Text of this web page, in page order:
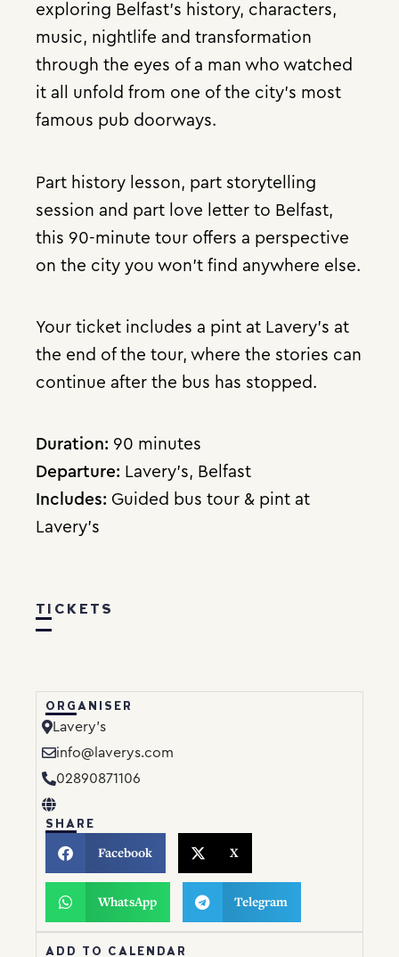
exploring Belfast’s history, characters,
music, nightlife and transformation
through the eyes of a man who watched
it all unfold from one of the city’s most
famous pub doorways.
Part history lesson, part storytelling
session and part love letter to Belfast,
this 90-minute tour offers a perspective
on the city you won’t find anywhere else.
Your ticket includes a pint at Lavery’s at
the end of the tour, where the stories can
continue after the bus has stopped.
Duration: 90 minutes
Departure: Lavery’s, Belfast
Includes: Guided bus tour & pint at
Lavery’s
TICKETS
ORGANISER
Lavery’s
info@laverys.com
02890871106
SHARE
Facebook X
WhatsApp Telegram
ADD TO CALENDAR